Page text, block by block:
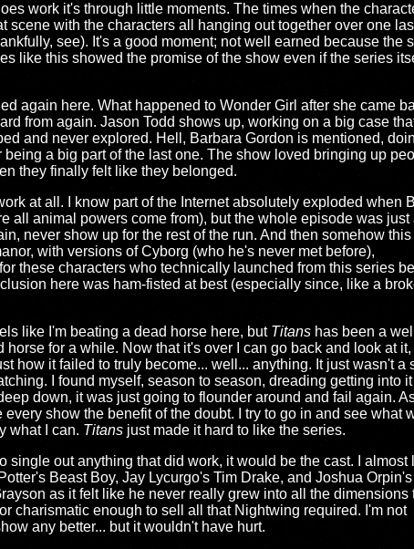
work it's through little moments. The times when the
with the characters all hanging out together over one
see). It's a good moment; not well earned because the
like this showed the promise of the show even if the series
again here. What happened to Wonder Girl after she came
from again. Jason Todd shows up, working on a big case
and never explored. Hell, Barbara Gordon is mentioned,
a big part of the last one. The show loved bringing up
they finally felt like they belonged.
at all. I know part of the Internet absolutely exploded when
all animal powers come from), but the whole episode was just
never show up for the rest of the run. And then somehow this
with versions of Cyborg (who he's never met before),
these characters who technically launched from this series
here was ham-fisted at best (especially since, like a
like I'm beating a dead horse here, but Titanshas been a well
horse for a while. Now that it's over I can go back and look at it,
how it failed to truly become... well... anything. It just wasn't a
I found myself, season to season, dreading getting into it
down, it was just going to flounder around and fail again.
every show the benefit of the doubt. I try to go in and see what
what I can. Titansjust made it hard to like the series.
single out anything that did work, it would be the cast. I almost
Beast Boy, Jay Lycurgo's Tim Drake, and Joshua Orpin's
as it felt like he never really grew into all the dimensions
charismatic enough to sell all that Nightwing required. I'm not
any better... but it wouldn't have hurt.